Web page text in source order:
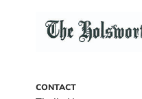
CONTACT